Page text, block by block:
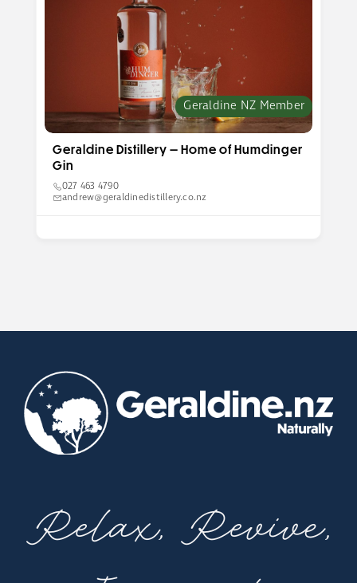
Geraldine NZ Member
Geraldine Distillery — Home of Humdinger
Gin
027 463 4790
andrew@geraldinedistillery.co.nz
Relax, Revive,